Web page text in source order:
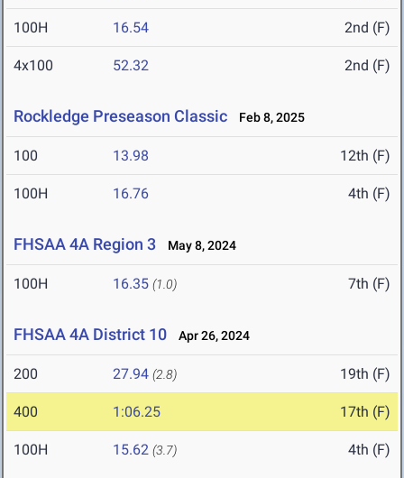
100H 16.54 2nd (F)
4x100 52.32 2nd (F)
Rockledge Preseason Classic Feb 8, 2025
100 13.98 12th (F)
100H 16.76 4th (F)
FHSAA 4A Region 3 May 8, 2024
100H 16.35 (1.0) 7th (F)
FHSAA 4A District 10 Apr 26, 2024
200 27.94 (2.8) 19th (F)
400 1:06.25 17th (F)
100H 15.62 (3.7) 4th (F)